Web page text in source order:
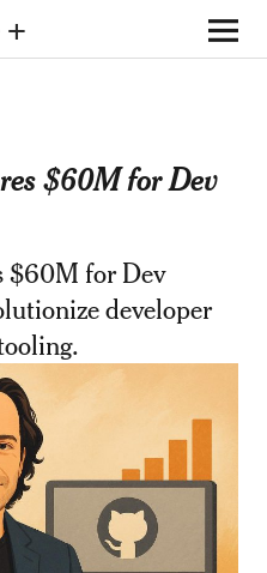
+
$60M for Dev
$60M for Dev
developer